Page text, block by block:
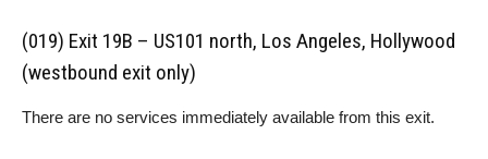
(019) Exit 19B – US101 north, Los Angeles, Hollywood
(westbound exit only)
There are no services immediately available from this exit.